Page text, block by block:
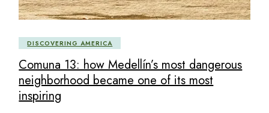
DISCOVERING AMERICA
Comuna 13: how Medellín’s most dangerous
neighborhood became one of its most
inspiring